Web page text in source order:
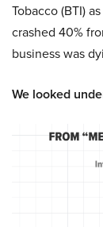
Tobacco (BTI)
crashed 40%
business was
We looked